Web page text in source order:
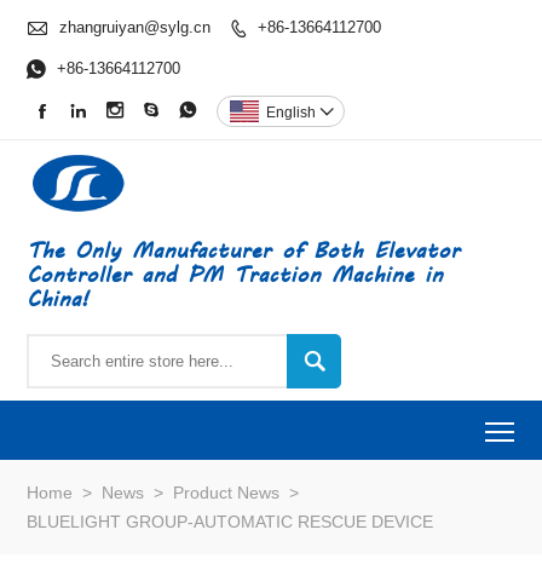
 zhangruiyan@sylg.cn  +86-13664112700
 +86-13664112700
     English 
The Only Manufacturer of Both Elevator
Controller and PM Traction Machine in
China!

Home > News > Product News >
BLUELIGHT GROUP-AUTOMATIC RESCUE DEVICE